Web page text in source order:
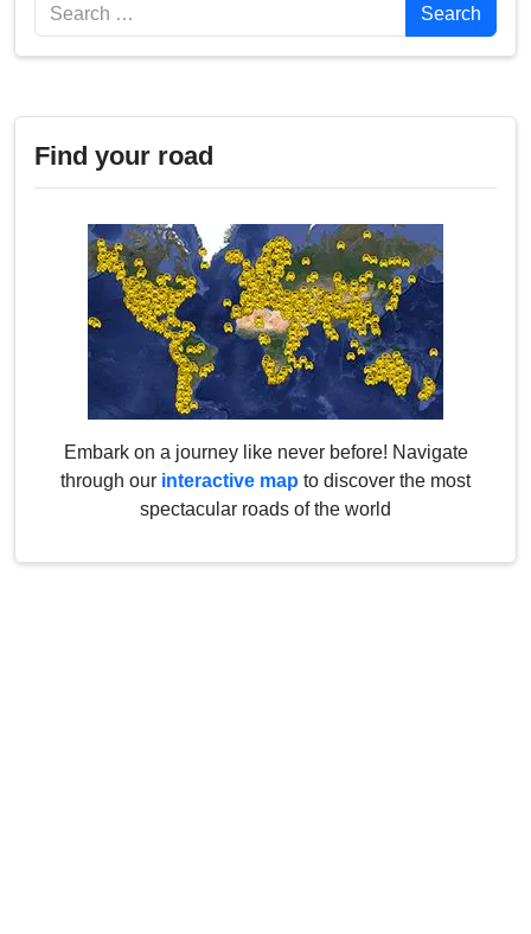
Search Search
Find your road
Embark on a journey like never before! Navigate
through our interactive map to discover the most
spectacular roads of the world